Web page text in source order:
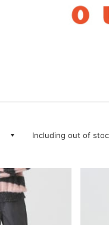
Including out of